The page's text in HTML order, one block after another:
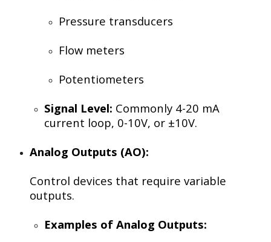
Pressure transducers
Flow meters
Potentiometers
Signal Level: Commonly 4-20 mA
current loop, 0-10V, or ±10V.
Analog Outputs (AO):
Control devices that require variable
outputs.
Examples of Analog Outputs: